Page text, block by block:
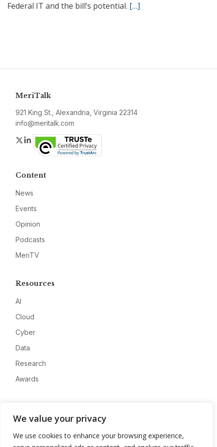
We value your privacy
We use cookies to enhance your browsing experience,
Federal IT and the bill’s potential. […]
MeriTalk
921 King St., Alexandria, Virginia 22314
info@meritalk.com
Twitter
LinkedIn
Content
News
Events
Opinion
Podcasts
MeriTV
Resources
AI
Cloud
Cyber
Data
Research
Awards
Advertise